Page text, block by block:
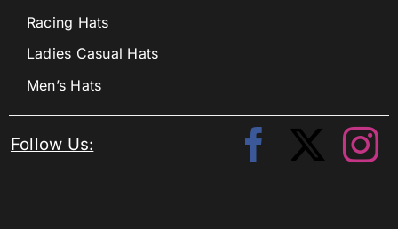
Racing Hats
Ladies Casual Hats
Men’s Hats
Follow Us: